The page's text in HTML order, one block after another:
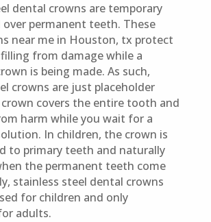
dental crowns are temporary
over permanent teeth. These
near me in Houston, tx protect
from damage while a
is being made. As such,
crowns are just placeholder
covers the entire tooth and
harm while you wait for a
In children, the crown is
to primary teeth and naturally
the permanent teeth come
stainless steel dental crowns
for children and only
adults.